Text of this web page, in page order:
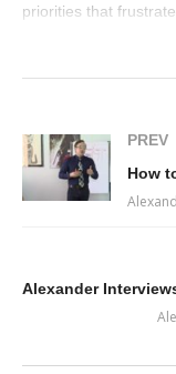
priorities that
That saying is true
you’ll attract more
On today’s live-
(Visited 35 times, 1
PREV